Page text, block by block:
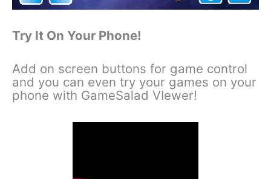
Try It On Your Phone!
Add on screen buttons for game control
and you can even try your games on your
phone with GameSalad VIewer!